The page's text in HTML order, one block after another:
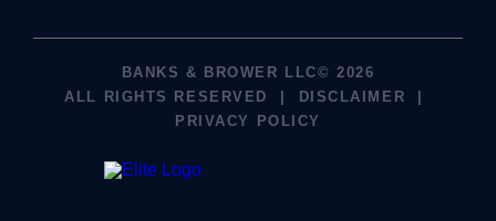
BANKS & BROWER LLC© 2026
ALL RIGHTS RESERVED
DISCLAIMER
PRIVACY POLICY